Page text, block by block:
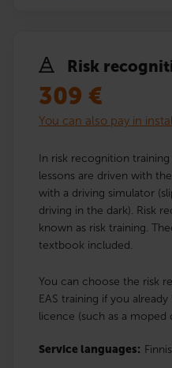
Risk
309 €
You can also pay in
In risk recognition training
lessons are driven with
with a driving simulator
driving in the dark). Risk
known as risk training.
textbook included.
You can choose the risk
EAS training if you
licence (such as a
Service languages: